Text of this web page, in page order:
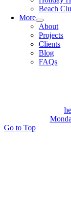
Beach
More
About
Projects
Clients
Blog
FAQs
Go to Top